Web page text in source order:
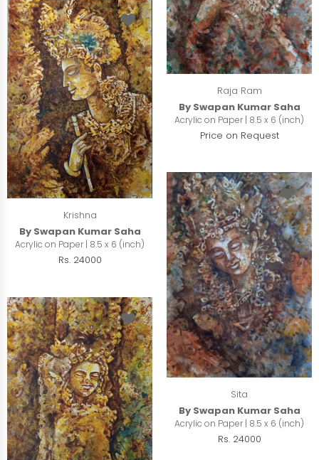
Raja Ram
By Swapan Kumar Saha
Acrylic on Paper | 8.5 x 6 (inch)
Price on Request
Krishna
By Swapan Kumar Saha
Acrylic on Paper | 8.5 x 6 (inch)
Rs. 24000
Sita
By Swapan Kumar Saha
Acrylic on Paper | 8.5 x 6 (inch)
Rs. 24000